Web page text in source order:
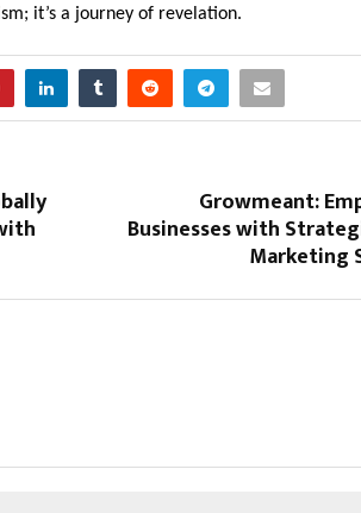
it’s a journey of revelation.
Growmeant:
Businesses with
Marketing